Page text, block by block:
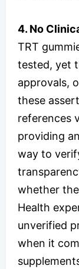
4. No
TRT
tested, yet
approvals,
these
references
providing
way to
whether
Health
unverified
when it